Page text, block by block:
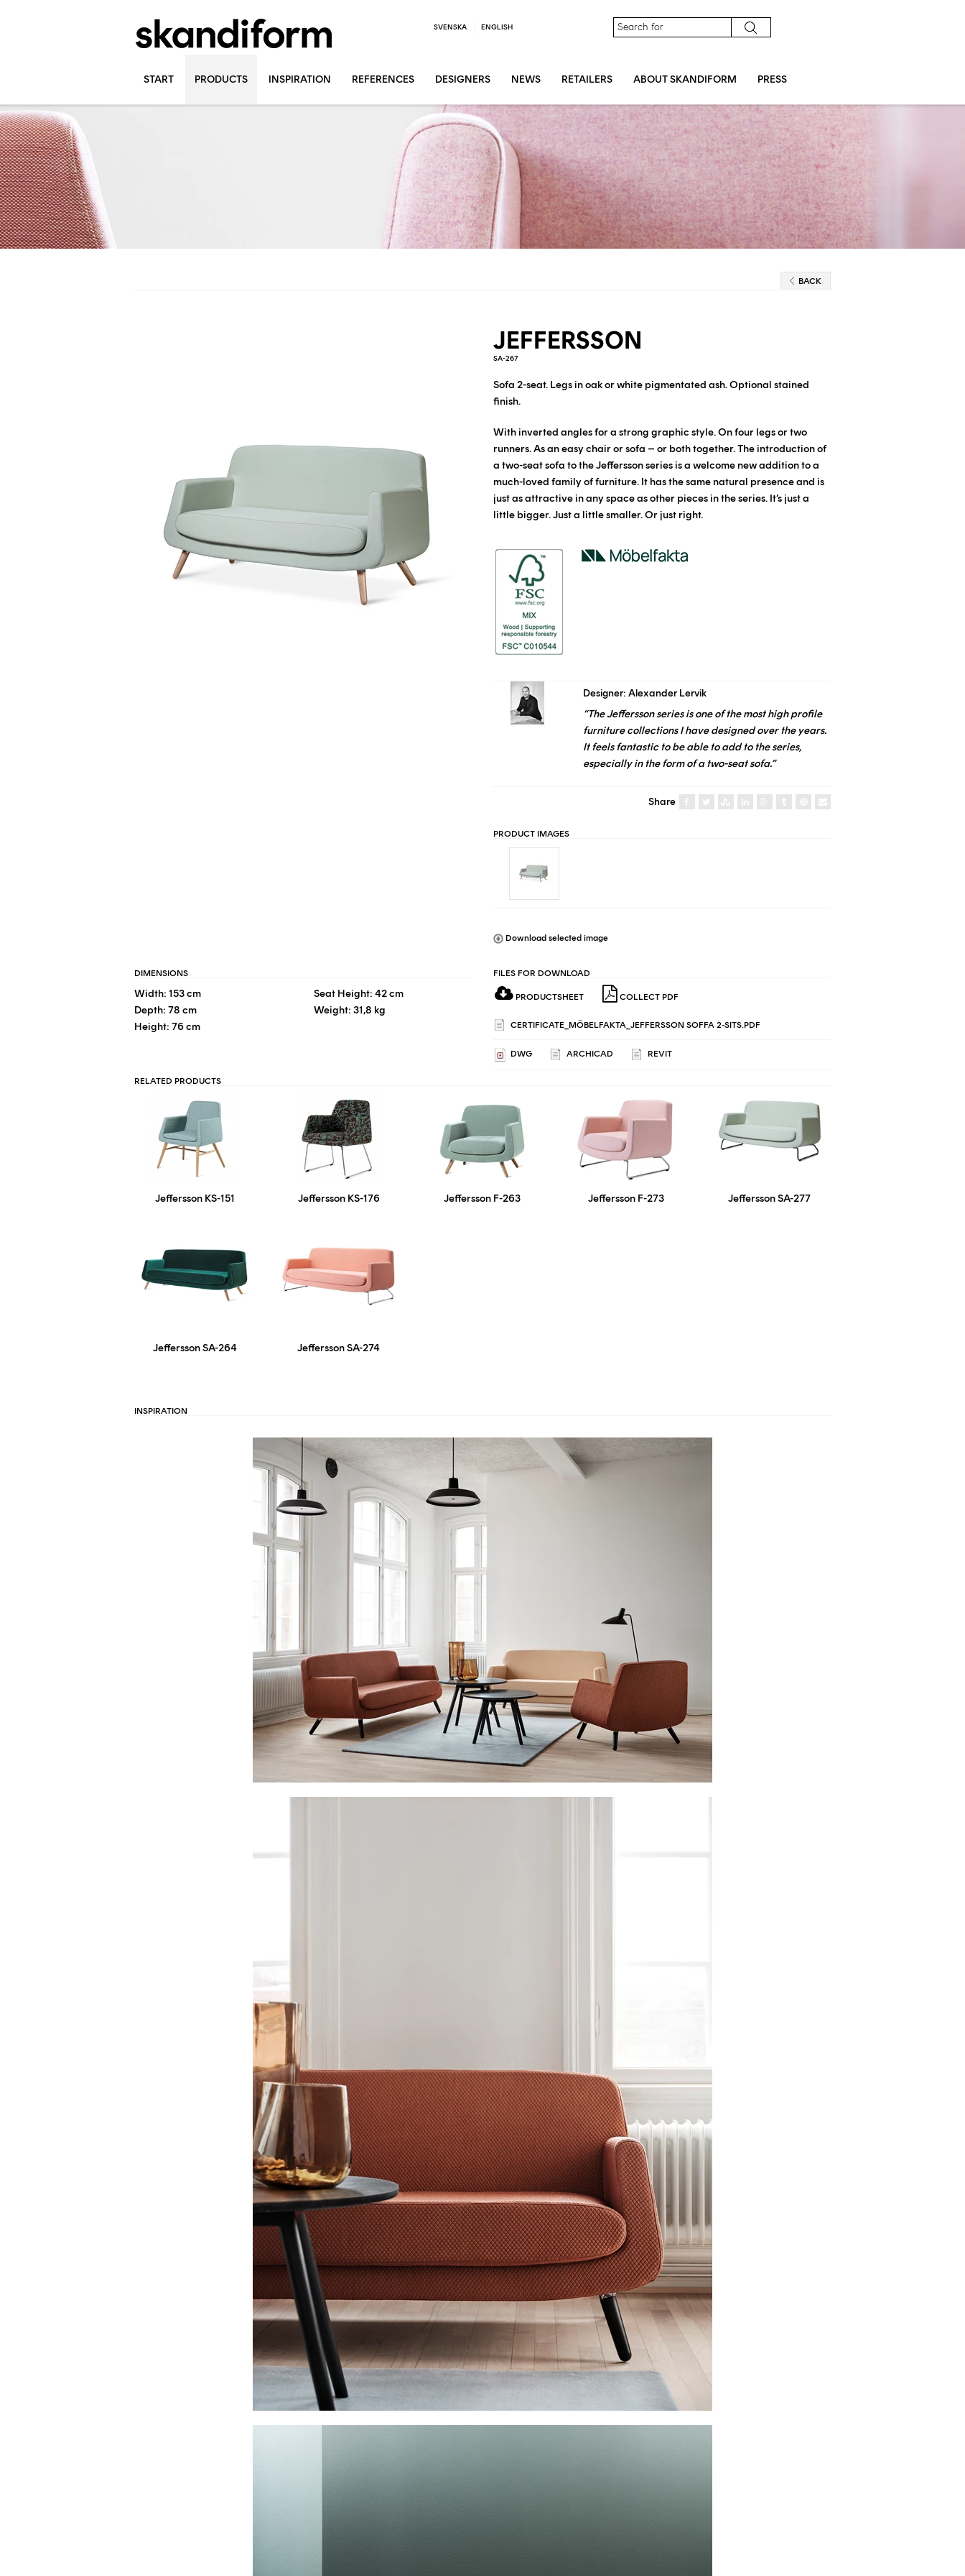
SVENSKA ENGLISH
START PRODUCTS INSPIRATION REFERENCES DESIGNERS NEWS RETAILERS ABOUT SKANDIFORM PRESS
BACK
JEFFERSSON
SA-267
Sofa 2-seat. Legs in oak or white pigmentated ash. Optional stained
finish.
With inverted angles for a strong graphic style. On four legs or two
runners. As an easy chair or sofa – or both together. The introduction of
a two-seat sofa to the Jeffersson series is a welcome new addition to a
much-loved family of furniture. It has the same natural presence and is
just as attractive in any space as other pieces in the series. It’s just a
little bigger. Just a little smaller. Or just right.
Designer: Alexander Lervik
“TheJeffersson series is one of the most high profile
furniture collections I have designed over the years.
It feels fantastic to be able to add to the series,
especially in the form of a two-seat sofa.”
Share
PRODUCT IMAGES
Download selected image
DIMENSIONS
Width: 153 cm
Depth: 78 cm
Height: 76 cm
Seat Height: 42 cm
Weight: 31,8 kg
FILES FOR DOWNLOAD
PRODUCTSHEET COLLECT PDF
CERTIFICATE_MÖBELFAKTA_JEFFERSSON SOFFA 2-SITS.PDF
DWG ARCHICAD REVIT
RELATED PRODUCTS
Jeffersson KS-151 Jeffersson KS-176 Jeffersson F-263 Jeffersson F-273 Jeffersson SA-277
Jeffersson SA-264 Jeffersson SA-274
INSPIRATION